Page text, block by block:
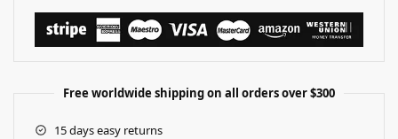
Free worldwide shipping on all orders over $300
15 days easy returns